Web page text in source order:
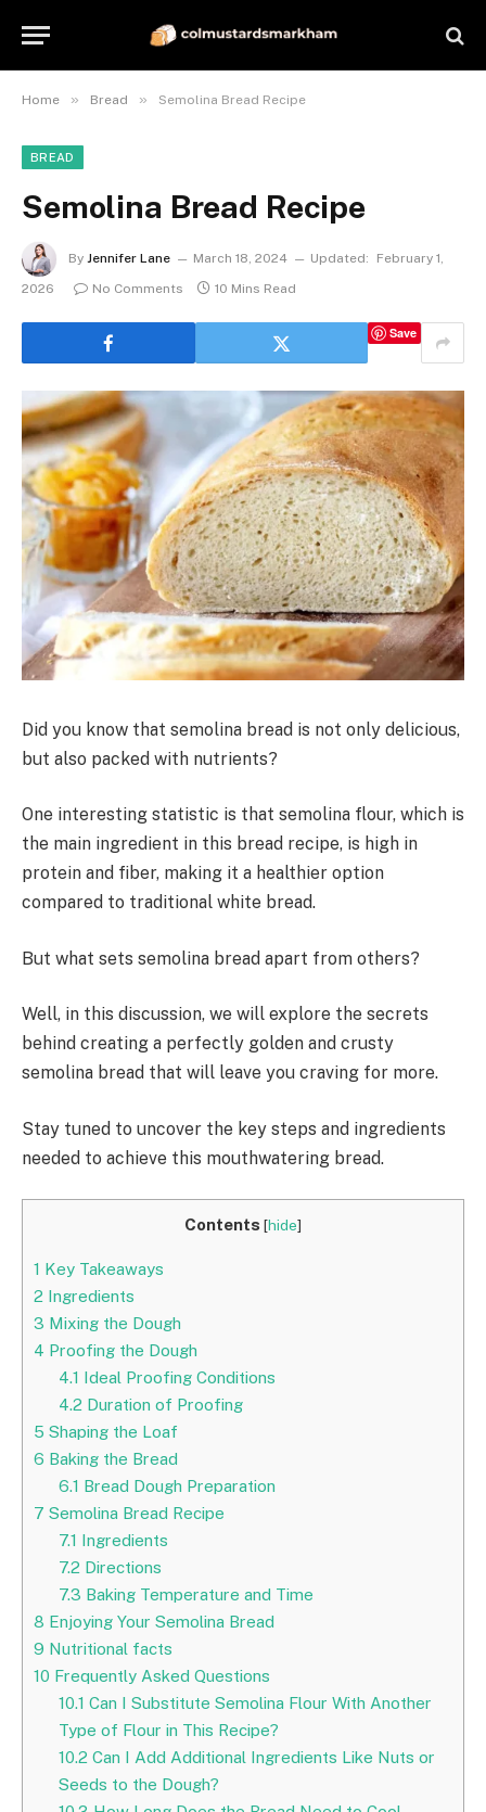
Home » Bread » Semolina Bread Recipe
BREAD
Semolina Bread Recipe
By Jennifer Lane March 18, 2024 Updated:
February 1,
2026
No Comments 10 Mins Read
Save
Did you know that semolina bread is not only delicious,
but also packed with nutrients?
One interesting statistic is that semolina flour, which is
the main ingredient in this bread recipe, is high in
protein and fiber, making it a healthier option
compared to traditional white bread.
But what sets semolina bread apart from others?
Well, in this discussion, we will explore the secrets
behind creating a perfectly golden and crusty
semolina bread that will leave you craving for more.
Stay tuned to uncover the key steps and ingredients
needed to achieve this mouthwatering bread.
Contents [hide]
1 Key Takeaways
2 Ingredients
3 Mixing the Dough
4 Proofing the Dough
4.1 Ideal Proofing Conditions
4.2 Duration of Proofing
5 Shaping the Loaf
6 Baking the Bread
6.1 Bread Dough Preparation
7 Semolina Bread Recipe
7.1 Ingredients
7.2 Directions
7.3 Baking Temperature and Time
8 Enjoying Your Semolina Bread
9 Nutritional facts
10 Frequently Asked Questions
10.1 Can I Substitute Semolina Flour With Another
Type of Flour in This Recipe?
10.2 Can I Add Additional Ingredients Like Nuts or
Seeds to the Dough?